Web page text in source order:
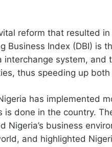
reform that resulted in
Business Index (DBI) is
interchange system,
thus speeding up
has implemented
done in the country.
Nigeria’s business
and highlighted